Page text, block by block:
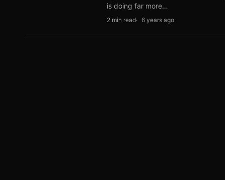
is doing far more…
2 min read 6 years ago